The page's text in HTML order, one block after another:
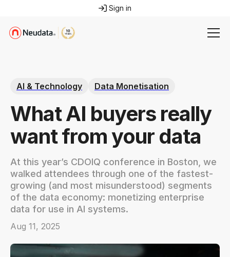
Sign in
AI & Technology Data Monetisation
What AI buyers really
want from your data
At this year’s CDOIQ conference in Boston, we
walked attendees through one of the fastest-
growing (and most misunderstood) segments
of the data economy: monetizing enterprise
data for use in AI systems.
Aug 11, 2025